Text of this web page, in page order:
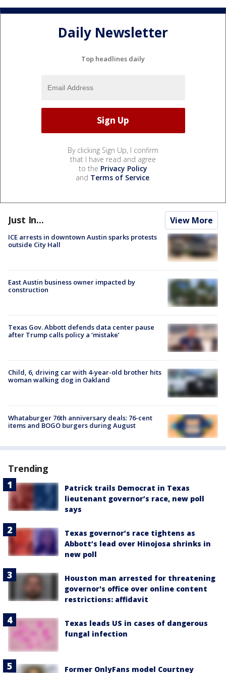
Daily Newsletter
Top headlines daily
By clicking Sign Up, I confirm
that I have read and agree
to the Privacy Policy
and Terms of Service.
Just In... View More
ICE arrests in downtown Austin sparks protests
outside City Hall
East Austin business owner impacted by
construction
Texas Gov. Abbott defends data center pause
after Trump calls policy a ‘mistake’
Child, 6, driving car with 4-year-old brother hits
woman walking dog in Oakland
Whataburger 76th anniversary deals: 76-cent
items and BOGO burgers during August
Trending
Patrick trails Democrat in Texas
lieutenant governor’s race, new poll
says
Texas governor’s race tightens as
Abbott’s lead over Hinojosa shrinks in
new poll
Houston man arrested for threatening
governor's office over online content
restrictions: affidavit
Texas leads US in cases of dangerous
fungal infection
Former OnlyFans model Courtney